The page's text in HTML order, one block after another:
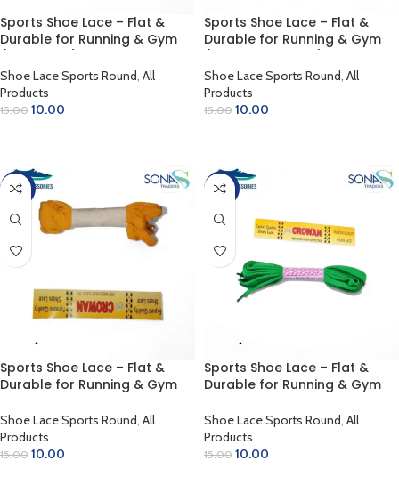
Sports Shoe Lace – Flat &
Durable for Running & Gym
Shoe Lace Sports Round All
Products
15.00 10.00
Sports Shoe Lace – Flat &
Durable for Running & Gym
Shoe Lace Sports Round All
Products
15.00 10.00
-33%
Sports Shoe Lace – Flat &
Durable for Running & Gym
Shoe Lace Sports Round, All
Products
15.00 10.00
-33%
Sports Shoe Lace – Flat &
Durable for Running & Gym
Shoe Lace Sports Round, All
Products
15.00 10.00